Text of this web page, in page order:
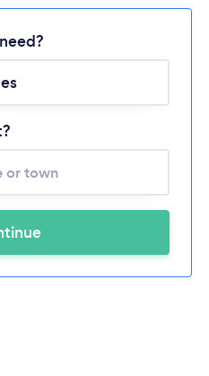
wait ...